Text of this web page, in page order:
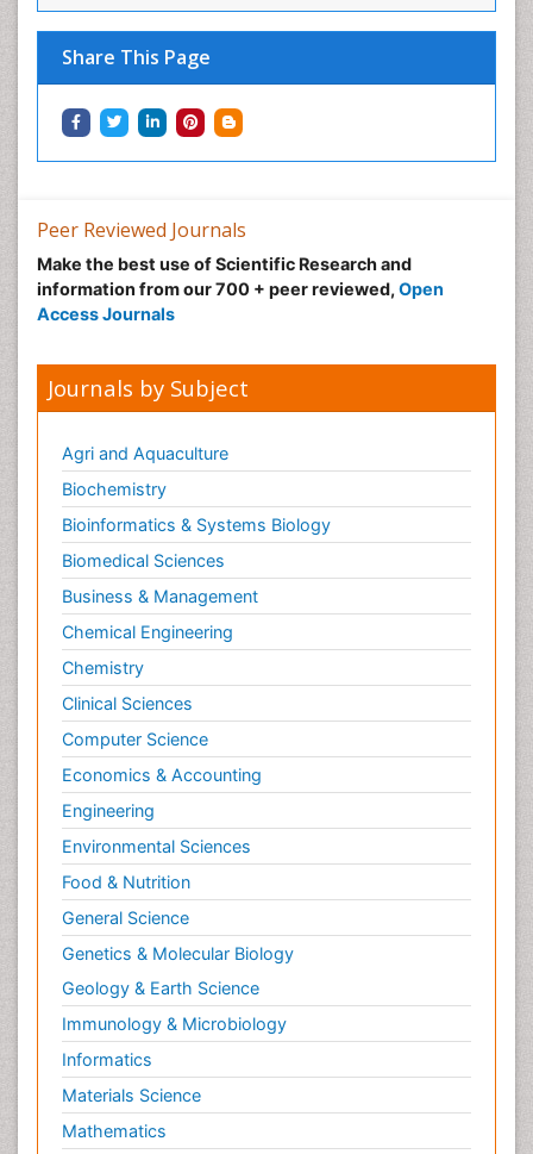
Share This Page
Peer Reviewed Journals
Make the best use of Scientific Research and
information from our 700 + peer reviewed, Open
Access Journals
Journals by Subject
Agri and Aquaculture
Biochemistry
Bioinformatics & Systems Biology
Biomedical Sciences
Business & Management
Chemical Engineering
Chemistry
Clinical Sciences
Computer Science
Economics & Accounting
Engineering
Environmental Sciences
Food & Nutrition
General Science
Genetics & Molecular Biology
Geology & Earth Science
Immunology & Microbiology
Informatics
Materials Science
Mathematics